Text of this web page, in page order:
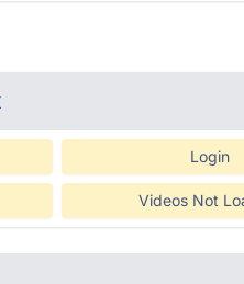
Login
Videos Not